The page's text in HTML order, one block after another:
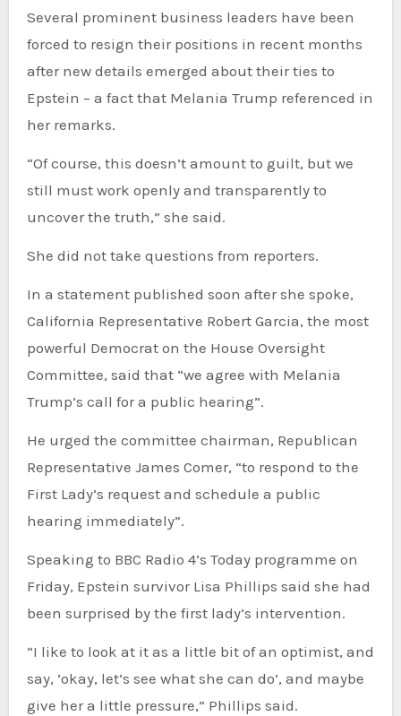
Several prominent business leaders have been
forced to resign their positions in recent months
after new details emerged about their ties to
Epstein – a fact that Melania Trump referenced in
her remarks.
“Of course, this doesn’t amount to guilt, but we
still must work openly and transparently to
uncover the truth,” she said.
She did not take questions from reporters.
In a statement published soon after she spoke,
California Representative Robert Garcia, the most
powerful Democrat on the House Oversight
Committee, said that “we agree with Melania
Trump’s call for a public hearing”.
He urged the committee chairman, Republican
Representative James Comer, “to respond to the
First Lady’s request and schedule a public
hearing immediately”.
Speaking to BBC Radio 4’s Today programme on
Friday, Epstein survivor Lisa Phillips said she had
been surprised by the first lady’s intervention.
“I like to look at it as a little bit of an optimist, and
say, ‘okay, let’s see what she can do’, and maybe
give her a little pressure,” Phillips said.